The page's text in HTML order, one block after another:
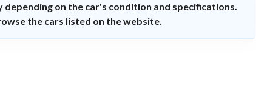
on the car's condition and specifications.
the cars listed on the website.